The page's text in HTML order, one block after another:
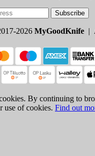
Subscribe
2026 MyGoodKnife |
By continuing to
use of cookies. Find out